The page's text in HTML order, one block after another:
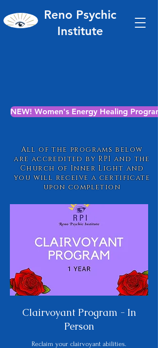
Reno Psychic
Institute
NEW! Women's Energy Healing Program
All of the programs below
are accredited by RPI and the
Church of Inner Light and
you will receive a certificate
upon completion
Clairvoyant Program - In
Person
Reclaim your clairvoyant abilities.